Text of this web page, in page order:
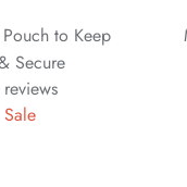
to Keep
Secure
Sale